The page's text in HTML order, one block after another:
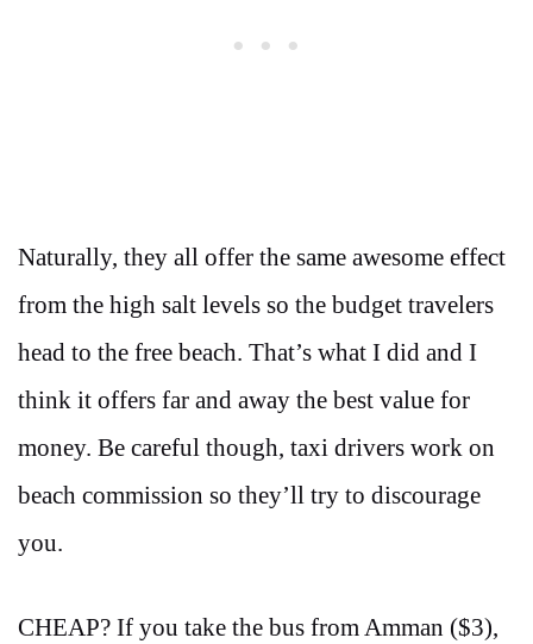
Naturally, they all offer the same awesome effect
from the high salt levels so the budget travelers
head to the free beach. That’s what I did and I
think it offers far and away the best value for
money. Be careful though, taxi drivers work on
beach commission so they’ll try to discourage
you.
CHEAP? If you take the bus from Amman ($3),